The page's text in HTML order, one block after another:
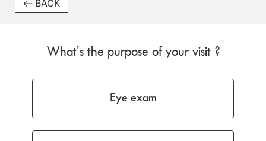
BACK
What's the purpose of your visit ?
Eye exam